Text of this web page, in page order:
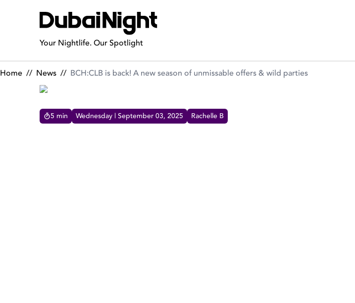
Your Nightlife. Our Spotlight
Home // News // BCH:CLB is back! A new season of unmissable offers & wild parties
5 min Wednesday | September 03, 2025 Rachelle B